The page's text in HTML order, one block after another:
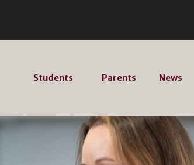
Students Parents News